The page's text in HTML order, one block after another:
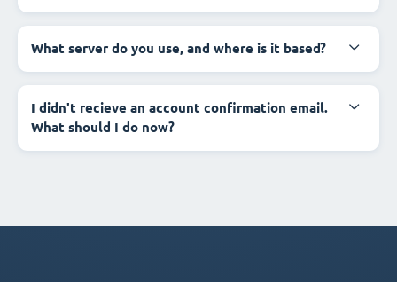
What server do you use, and where is it based?
I didn't recieve an account confirmation email.
What should I do now?